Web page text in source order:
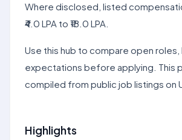
Where disclosed, listed
₹4.0 LPA to ₹18.0 LPA.
Use this hub to compare open roles,
expectations before applying. This
compiled from public job listings on
Highlights